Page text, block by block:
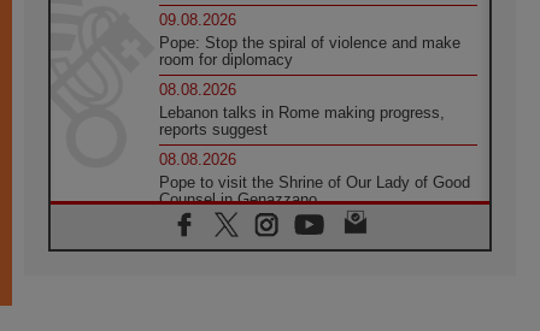
09.08.2026
Pope: Stop the spiral of violence and make
room for diplomacy
08.08.2026
Lebanon talks in Rome making progress,
reports suggest
08.08.2026
Pope to visit the Shrine of Our Lady of Good
Counsel in Genazzano
08.08.2026
Pope: Saint Agatha demonstrates the victory